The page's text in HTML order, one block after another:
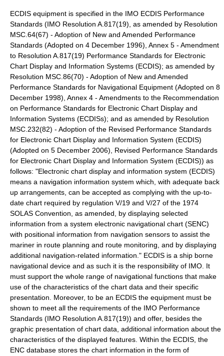
ECDIS equipment is specified in the IMO ECDIS Performance
Standards (IMO Resolution A.817(19), as amended by Resolution
MSC.64(67) - Adoption of New and Amended Performance
Standards (Adopted on 4 December 1996), Annex 5 - Amendment
to Resolution A.817(19) Performance Standards for Electronic
Chart Display and Information Systems (ECDIS); as amended by
Resolution MSC.86(70) - Adoption of New and Amended
Performance Standards for Navigational Equipment (Adopted on 8
December 1998), Annex 4 - Amendments to the Recommendation
on Performance Standards for Electronic Chart Display and
Information Systems (ECDISs); and as amended by Resolution
MSC.232(82) - Adoption of the Revised Performance Standards
for Electronic Chart Display and Information System (ECDIS)
(Adopted on 5 December 2006), Revised Performance Standards
for Electronic Chart Display and Information System (ECDIS)) as
follows: "Electronic chart display and information system (ECDIS)
means a navigation information system which, with adequate back
up arrangements, can be accepted as complying with the up-to-
date chart required by regulation V/19 and V/27 of the 1974
SOLAS Convention, as amended, by displaying selected
information from a system electronic navigational chart (SENC)
with positional information from navigation sensors to assist the
mariner in route planning and route monitoring, and by displaying
additional navigation-related information." ECDIS is a ship borne
navigational device and as such it is the responsibility of IMO. It
must support the whole range of navigational functions that make
use of the characteristics of the chart data and their specific
presentation. Moreover, to be an ECDIS the equipment must be
shown to meet all the requirements of the IMO Performance
Standards (IMO Resolution A.817(19)) and offer, besides the
graphic presentation of chart data, additional information about the
characteristics of the displayed features. Within the ECDIS, the
ENC database stores the chart information in the form of